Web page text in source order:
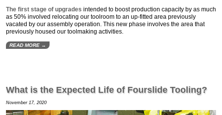
The first stage of upgrades intended to boost production capacity by as much
as 50% involved relocating our toolroom to an up-fitted area previously
vacated by our assembly operation. This new phase involves the area that
previously housed our toolmaking activities.
READ MORE →
What is the Expected Life of Fourslide Tooling?
November 17, 2020